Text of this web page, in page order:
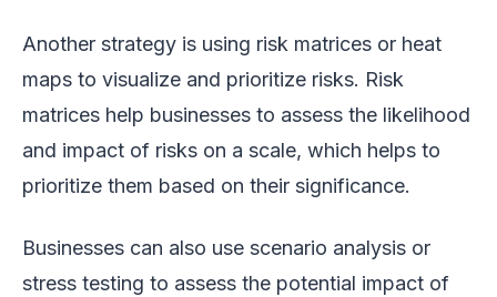
Another strategy is using risk matrices or heat
maps to visualize and prioritize risks. Risk
matrices help businesses to assess the likelihood
and impact of risks on a scale, which helps to
prioritize them based on their significance.
Businesses can also use scenario analysis or
stress testing to assess the potential impact of